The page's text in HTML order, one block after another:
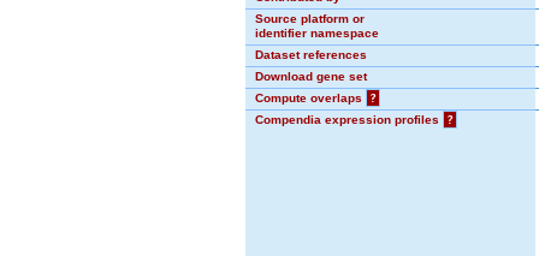
Source platform or
identifier namespace
Dataset references
Download gene set
Compute overlaps
?
Compendia expression profiles
?